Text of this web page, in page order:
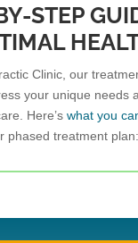
STEP
Clinic, our
your unique needs
Here’s what you
phased treatment plan: